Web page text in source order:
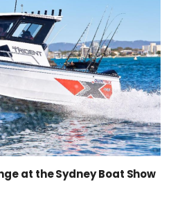
at the Sydney Boat Show